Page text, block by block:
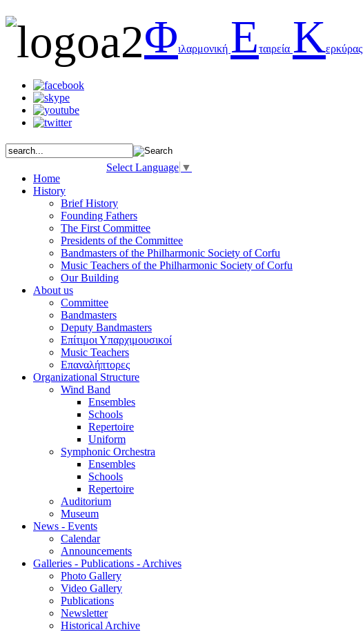
Φιλαρμονική Εταιρεία Κερκύρας
Select Language ▼
Home
History
Brief History
Founding Fathers
The First Committee
Presidents of the Committee
Bandmasters of the Philharmonic Society of Corfu
Music Teachers of the Philharmonic Society of Corfu
Our Building
About us
Committee
Bandmasters
Deputy Bandmasters
Επίτιμοι Υπαρχιμουσικοί
Music Teachers
Επαναλήπτορες
Organizational Structure
Wind Band
Ensembles
Schools
Repertoire
Uniform
Symphonic Orchestra
Ensembles
Schools
Repertoire
Auditorium
Museum
News - Events
Calendar
Announcements
Galleries - Publications - Archives
Photo Gallery
Video Gallery
Publications
Newsletter
Historical Archive